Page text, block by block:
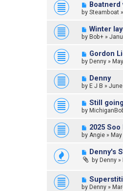
by Steamboat »
Winter
by Bob+ »
Gordon
by Denny »
Denny
by E J B »
Still
by
2025
by Angie »
Denny's
by Denny »
by Denny »